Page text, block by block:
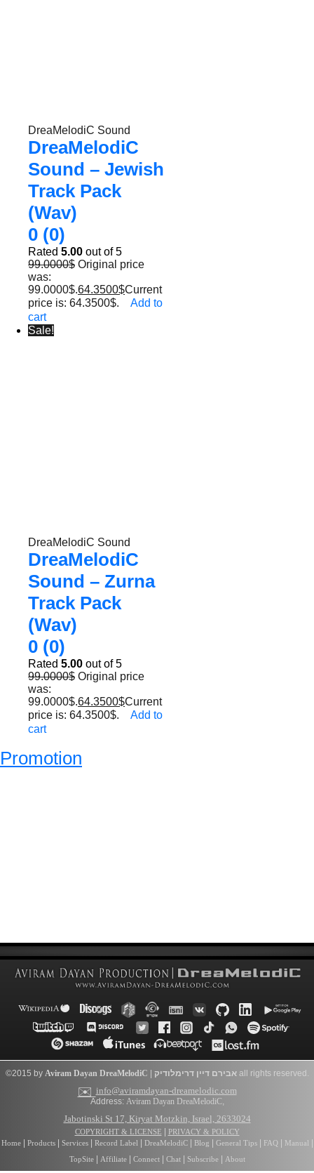
DreaMelodiC Sound
DreaMelodiC
Sound – Jewish
Track Pack
(Wav)
0 (0)
Rated 5.00 out of 5
99.0000$ Original price
was:
99.0000$.64.3500$Current
price is: 64.3500$.
Add to
cart
Sale!
DreaMelodiC Sound
DreaMelodiC
Sound – Zurna
Track Pack
(Wav)
0 (0)
Rated 5.00 out of 5
99.0000$ Original price
was:
99.0000$.64.3500$Current
price is: 64.3500$.
Add to
cart
Promotion
©2015 by Aviram Dayan DreaMelodiC | אבירם דיין דרימלודיק all rights reserved.
✉️info@aviramdayan-dreamelodic.com
Address: Aviram Dayan DreaMelodiC,
Jabotinski St 17, Kiryat Motzkin, Israel, 2633024
COPYRIGHT & LICENSE
PRIVACY & POLICY
Home| Products| Services| Record Label| DreaMelodiC| Blog General Tips| FAQ Manual
TopSite| Affiliate| Connect| Chat| Subscribe| About